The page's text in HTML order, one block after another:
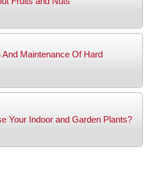
And Maintenance Of Hard
Your Indoor and Garden Plants?